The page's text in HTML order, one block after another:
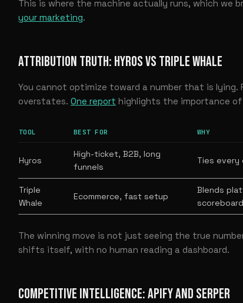
This is where the machine actually runs, which we
your marketing.
ATTRIBUTION TRUTH: HYROS VS TRIPLE WHALE
You cannot optimize toward a number that is lying.
overstates. One report highlights the importance
TOOL BEST FOR WHY
Hyros
High-ticket, B2B, long
funnels
Ties every
Triple
Whale
Ecommerce, fast setup
Blends
scoreboard
The winning move is not just seeing the true
shifts itself, with no human reading a dashboard.
COMPETITIVE INTELLIGENCE: APIFY AND SERPER